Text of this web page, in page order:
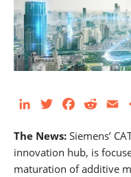
LinkedInTwitterFacebook
The News: Siemens’
innovation hub, is
maturation of additive